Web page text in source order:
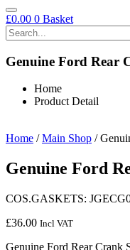
£0.00 0 Basket
Genuine Ford Rear
Home
Product Detail
Home /Main Shop /
Genuine Ford
COS.GASKETS:
£36.00 Incl VAT
Genuine Ford Rear Crank